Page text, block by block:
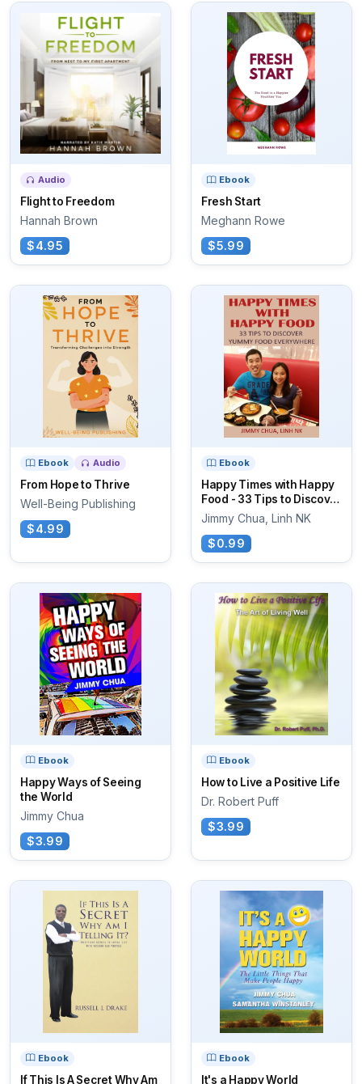
Audio
Flight to Freedom
Hannah Brown
$4.95
Ebook
Fresh Start
Meghann Rowe
$5.99
Ebook Audio
From Hope to Thrive
Well-Being Publishing
$4.99
Ebook
Happy Times with Happy
Food - 33 Tips to Discover
Yummy...
Jimmy Chua, Linh NK
$0.99
Ebook
Happy Ways of Seeing
the World
Jimmy Chua
$3.99
Ebook
How to Live a Positive Life
Dr. Robert Puff
$3.99
Ebook
If This Is A Secret Why Am
Ebook
It's a Happy World